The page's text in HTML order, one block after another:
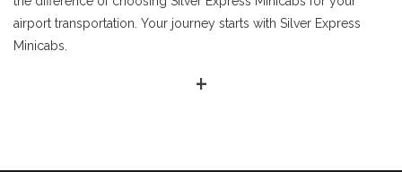
airport transportation. Your journey starts with Silver Express
Minicabs.
+